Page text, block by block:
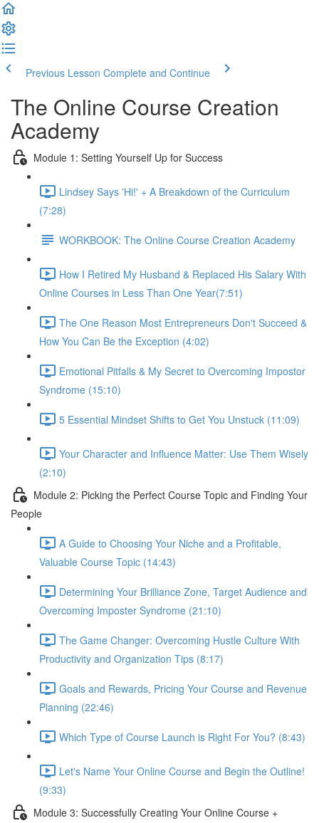
Previous Lesson Complete and Continue
The Online Course Creation
Academy
Module 1: Setting Yourself Up for Success
Lindsey Says 'Hi!' + A Breakdown of the Curriculum
(7:28)
WORKBOOK: The Online Course Creation Academy
How I Retired My Husband & Replaced His Salary With
Online Courses in Less Than One Year​ (7:51)
The One Reason Most Entrepreneurs Don't Succeed &
How You Can Be the Exception (4:02)
Emotional Pitfalls & My Secret to Overcoming Impostor
Syndrome (15:10)
5 Essential Mindset Shifts to Get You Unstuck (11:09)
Your Character and Influence Matter: Use Them Wisely
(2:10)
Module 2: Picking the Perfect Course Topic and Finding Your
People
A Guide to Choosing Your Niche and a Profitable,
Valuable Course Topic (14:43)
Determining Your Brilliance Zone, Target Audience and
Overcoming Imposter Syndrome (21:10)
The Game Changer: Overcoming Hustle Culture With
Productivity and Organization Tips (8:17)
Goals and Rewards, Pricing Your Course and Revenue
Planning (22:46)
Which Type of Course Launch is Right For You? (8:43)
Let's Name Your Online Course and Begin the Outline!
(9:33)
Module 3: Successfully Creating Your Online Course +